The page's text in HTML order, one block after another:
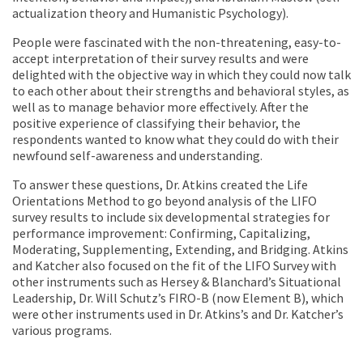
actualization theory and Humanistic Psychology).
People were fascinated with the non-threatening, easy-to-
accept interpretation of their survey results and were
delighted with the objective way in which they could now talk
to each other about their strengths and behavioral styles, as
well as to manage behavior more effectively. After the
positive experience of classifying their behavior, the
respondents wanted to know what they could do with their
newfound self-awareness and understanding.
To answer these questions, Dr. Atkins created the Life
Orientations Method to go beyond analysis of the LIFO
survey results to include six developmental strategies for
performance improvement: Confirming, Capitalizing,
Moderating, Supplementing, Extending, and Bridging. Atkins
and Katcher also focused on the fit of the LIFO Survey with
other instruments such as Hersey & Blanchard’s Situational
Leadership, Dr. Will Schutz’s FIRO-B (now Element B), which
were other instruments used in Dr. Atkins’s and Dr. Katcher’s
various programs.